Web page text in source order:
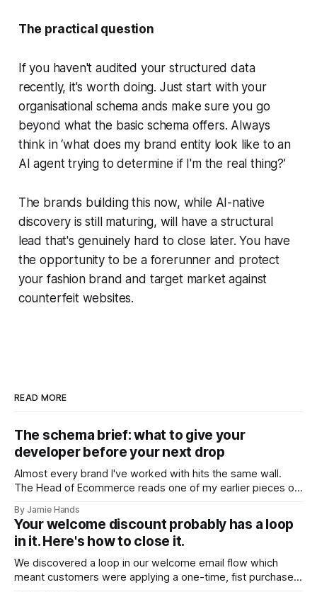
The practical question
If you haven't audited your structured data
recently, it's worth doing. Just start with your
organisational schema ands make sure you go
beyond what the basic schema offers. Always
think in ‘what does my brand entity look like to an
AI agent trying to determine if I'm the real thing?’
The brands building this now, while AI-native
discovery is still maturing, will have a structural
lead that's genuinely hard to close later. You have
the opportunity to be a forerunner and protect
your fashion brand and target market against
counterfeit websites.
READ MORE
The schema brief: what to give your
developer before your next drop
Almost every brand I've worked with hits the same wall.
The Head of Ecommerce reads one of my earlier pieces on
developer, and gets back a version of the same question:
"Okay, but what should it actually
By Jamie Hands
Your welcome discount probably has a loop
in it. Here's how to close it.
We discovered a loop in our welcome email flow which
meant customers were applying a one-time, fist purchase